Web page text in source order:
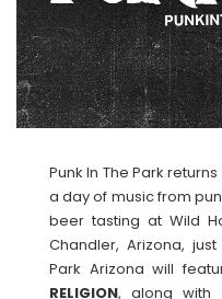
Punk In The Park
a day of music from
beer tasting at Wild
Chandler, Arizona,
Park Arizona will
RELIGION, along with